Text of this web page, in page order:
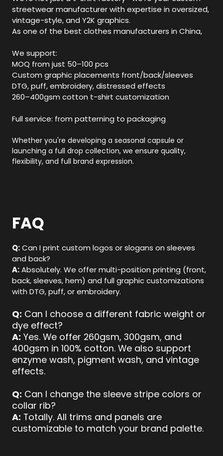
streetwear manufacturer with expertise in oversized,
vintage-style, and Y2K graphics.
As one of the best clothes manufacturers in China,
We support:
MOQ from just 50–100 pcs
Custom graphic placements front/back/sleeves
DTG, puff, embroidery, distressed effects
260–400gsm cotton t-shirt customization
Full service: from patterning to packaging
Whether you're developing a seasonal capsule or
launching a full drop collection, we ensure quality,
flexibility, and full brand expression.
FAQ
Q:Can I print custom logos or slogans on sleeves
and back?
A:Absolutely. We offer multi-position printing (front,
back, sleeves, hem) and full graphic customizations
with DTG, puff, or embroidery.
Q: Can I choose a different fabric weight or
dye effect?
A: Yes. We offer 260gsm, 300gsm, and
400gsm in 100% cotton. We also support
enzyme wash, pigment wash, and vintage
effects.
Q: Can I change the sleeve stripe colors or
collar rib?
A: Totally. All trims and panels are
customizable to match your brand palette.